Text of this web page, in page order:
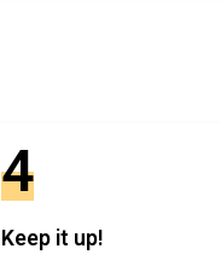
4
Keep it up!